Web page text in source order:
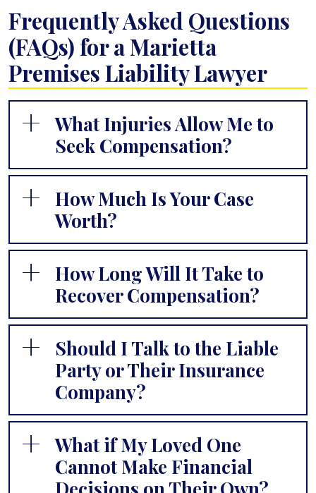
Frequently Asked Questions
(FAQs) for a Marietta
Premises Liability Lawyer
What Injuries Allow Me to
Seek Compensation?
How Much Is Your Case
Worth?
How Long Will It Take to
Recover Compensation?
Should I Talk to the Liable
Party or Their Insurance
Company?
What if My Loved One
Cannot Make Financial